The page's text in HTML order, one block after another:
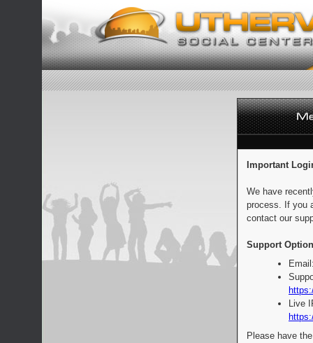
Important
We have
process. If you
contact our
Support
Live
Please have